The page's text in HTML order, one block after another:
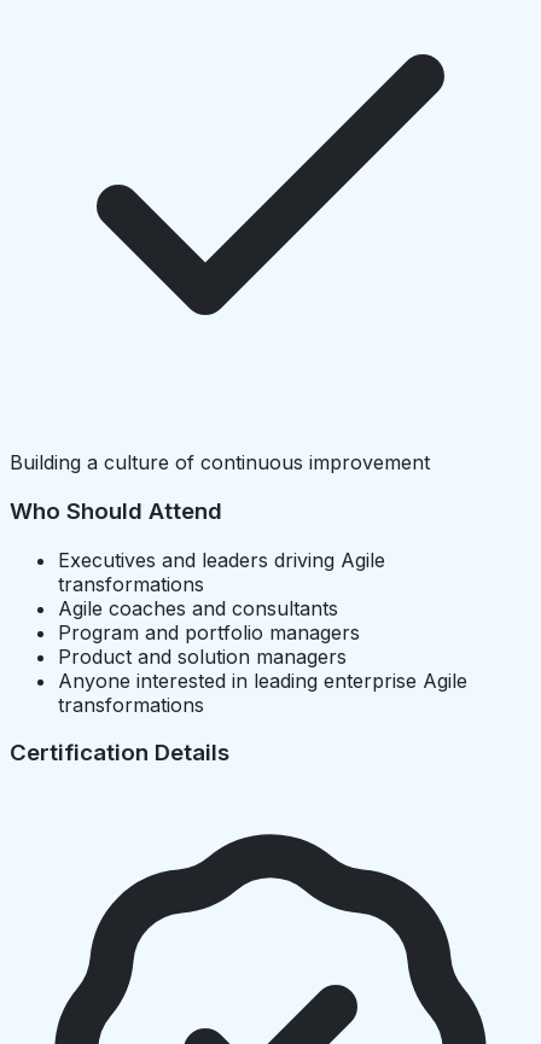
Building a culture of continuous improvement
Who Should Attend
Executives and leaders driving Agile
transformations
Agile coaches and consultants
Program and portfolio managers
Product and solution managers
Anyone interested in leading enterprise Agile
transformations
Certification Details